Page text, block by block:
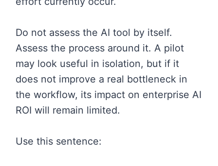
Do not assess the AI tool by itself.
Assess the process around it. A pilot
may look useful in isolation, but if it
does not improve a real bottleneck in
the workflow, its impact on enterprise AI
ROI will remain limited.
Use this sentence: